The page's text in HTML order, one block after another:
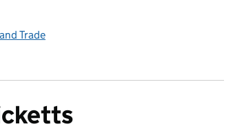
Trade